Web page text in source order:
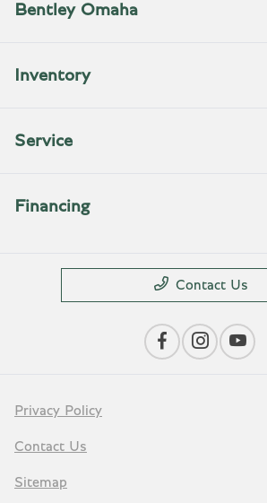
Bentley Omaha
Inventory
Service
Financing
Contact Us
Privacy Policy
Contact Us
Sitemap